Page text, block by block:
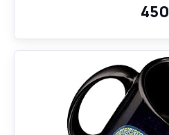
₹450